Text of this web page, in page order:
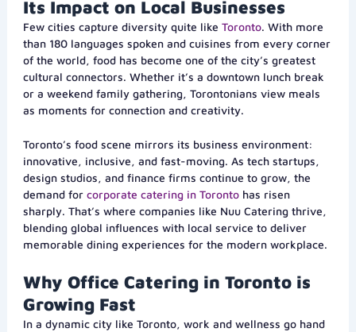
Its Impact on Local Businesses
Few cities capture diversity quite like Toronto. With more
than 180 languages spoken and cuisines from every corner
of the world, food has become one of the city’s greatest
cultural connectors. Whether it’s a downtown lunch break
or a weekend family gathering, Torontonians view meals
as moments for connection and creativity.
Toronto’s food scene mirrors its business environment:
innovative, inclusive, and fast-moving. As tech startups,
design studios, and finance firms continue to grow, the
demand for corporate catering in Torontohas risen
sharply. That’s where companies like Nuu Catering thrive,
blending global influences with local service to deliver
memorable dining experiences for the modern workplace.
Why Office Catering in Toronto is
Growing Fast
In a dynamic city like Toronto, work and wellness go hand